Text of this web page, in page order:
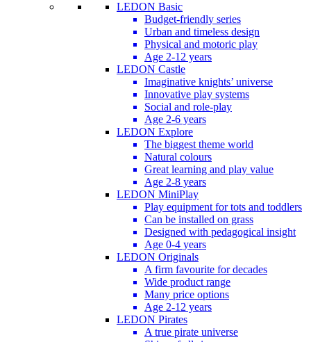
LEDON Basic
Budget-friendly series
Urban and timeless design
Physical and motoric play
Age 2-12 years
LEDON Castle
Imaginative knights’ universe
Innovative play systems
Social and role-play
Age 2-6 years
LEDON Explore
The biggest theme world
Natural colours
Great learning and play value
Age 2-8 years
LEDON MiniPlay
Play equipment for tots and toddlers
Can be installed on grass
Designed with pedagogical insight
Age 0-4 years
LEDON Originals
A firm favourite for decades
Wide product range
Many price options
Age 2-12 years
LEDON Pirates
A true pirate universe